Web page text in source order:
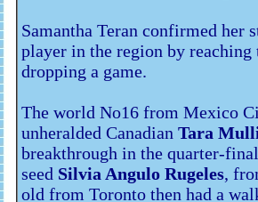
Samantha Teran confirmed her
player in the region by
dropping a game.
The world No16 from Mexico
unheralded Canadian Tara
breakthrough in the quarter-
seed Silvia Angulo Rugeles,
old from Toronto then had a